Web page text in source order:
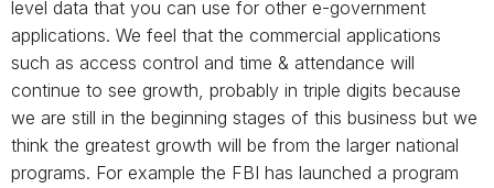
level data that you can use for other e-government
applications. We feel that the commercial applications
such as access control and time & attendance will
continue to see growth, probably in triple digits because
we are still in the beginning stages of this business but we
think the greatest growth will be from the larger national
programs. For example the FBI has launched a program